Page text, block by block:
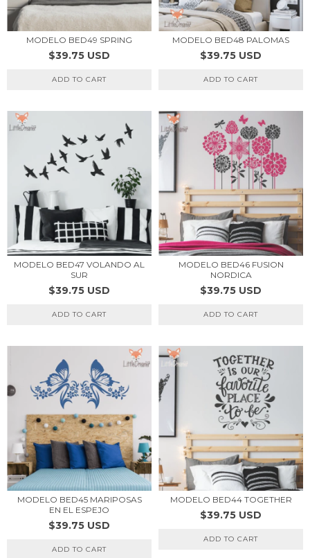
MODELO BED49 SPRING
$39.75 USD
ADD TO CART
MODELO BED48 PALOMAS
$39.75 USD
ADD TO CART
MODELO BED47 VOLANDO AL
SUR
$39.75 USD
ADD TO CART
MODELO BED46 FUSION
NORDICA
$39.75 USD
ADD TO CART
MODELO BED45 MARIPOSAS
EN EL ESPEJO
$39.75 USD
ADD TO CART
MODELO BED44 TOGETHER
$39.75 USD
ADD TO CART